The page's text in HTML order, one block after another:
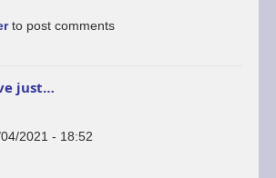
to post comments
just…
2021 - 18:52